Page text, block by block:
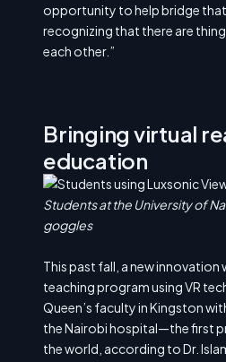
opportunity to help bridge that
recognizing that there are
each other.”
Bringing virtual
education
Students at the University of
goggles
This past fall, a new
teaching program using VR
Queen’s faculty in Kingston
the Nairobi hospital—the first
the world, according to Dr.